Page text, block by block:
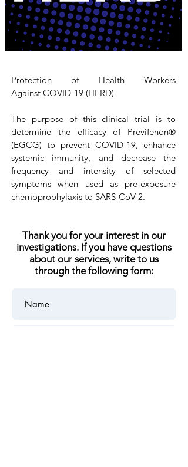
Protection of Health Workers
Against COVID-19 (HERD)
The purpose of this clinical trial is to
determine the efficacy of Previfenon®
(EGCG) to prevent COVID-19, enhance
systemic immunity, and decrease the
frequency and intensity of selected
symptoms when used as pre-exposure
chemoprophylaxis to SARS-CoV-2.
Thank you for your interest in our
investigations. If you have questions
about our services, write to us
through the following form: